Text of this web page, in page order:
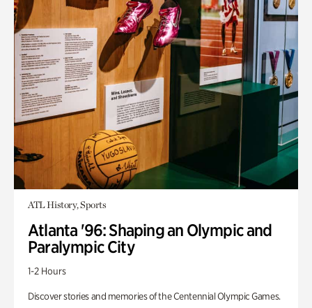
ATL History, Sports
Atlanta '96: Shaping an Olympic and
Paralympic City
1-2 Hours
Discover stories and memories of the Centennial Olympic Games.